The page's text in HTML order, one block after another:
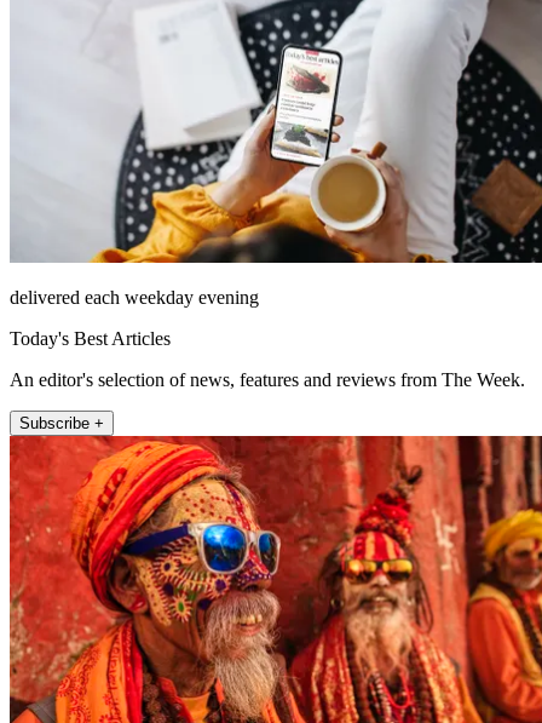
delivered each weekday evening
Today's Best Articles
An editor's selection of news, features and reviews from The Week.
Subscribe +